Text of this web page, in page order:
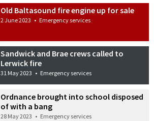
Old Baltasound fire engine up for sale
2 June 2023 • Emergency services
Sandwick and Brae crews called to
Lerwick fire
31 May 2023 • Emergency services
Ordnance brought into school disposed
of with a bang
28 May 2023 • Emergency services